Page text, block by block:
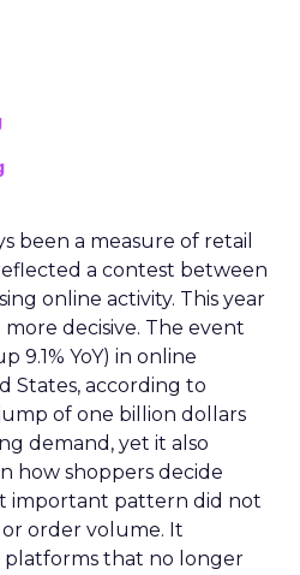
been a measure of retail
a contest between
online activity. This year
decisive. The event
9.1% YoY) in online
States, according to
of one billion dollars
demand, yet it also
how shoppers decide
important pattern did not
order volume. It
platforms that no longer